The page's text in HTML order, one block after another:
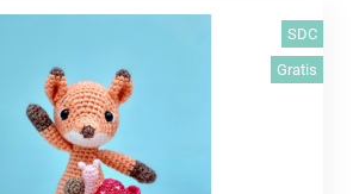
SDC
Gratis